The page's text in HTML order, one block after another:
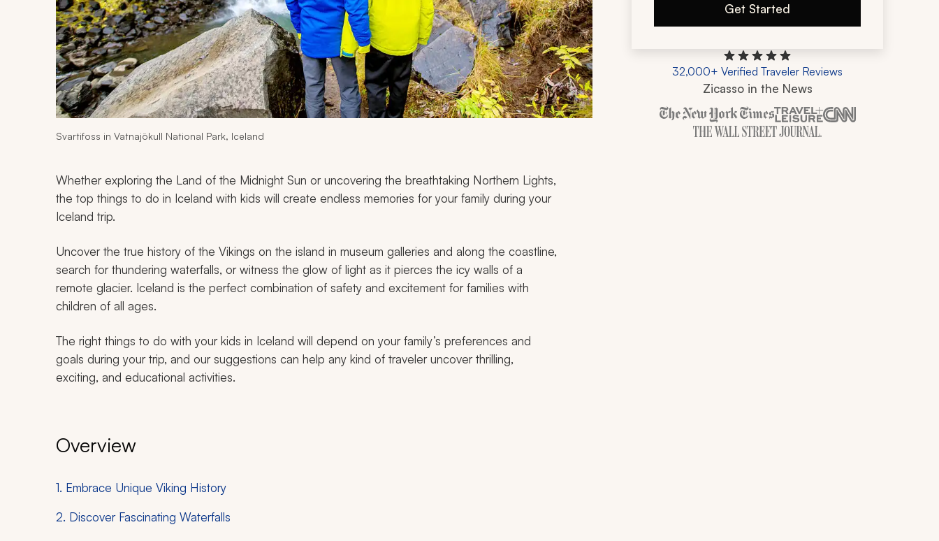
Svartifoss in Vatnajökull National Park, Iceland
Whether exploring the Land of the Midnight Sun or uncovering the breathtaking Northern Lights,
the top things to do in Iceland with kids will create endless memories for your family during your
Iceland trip.
Uncover the true history of the Vikings on the island in museum galleries and along the coastline,
search for thundering waterfalls, or witness the glow of light as it pierces the icy walls of a
remote glacier. Iceland is the perfect combination of safety and excitement for families with
children of all ages.
The right things to do with your kids in Iceland will depend on your family’s preferences and
goals during your trip, and our suggestions can help any kind of traveler uncover thrilling,
exciting, and educational activities.
Overview
1. Embrace Unique Viking History
2. Discover Fascinating Waterfalls
Get Started
32,000+ Verified Traveler Reviews
Zicasso in the News
Zicasso is featured in New York